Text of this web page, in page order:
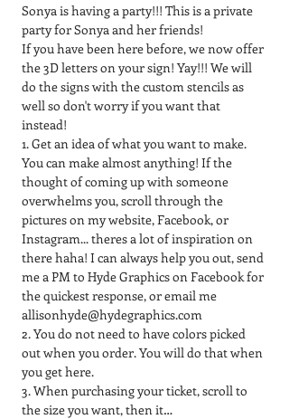
Sonya is having a party!!! This is a private
party for Sonya and her friends!
If you have been here before, we now offer
the 3D letters on your sign! Yay!!! We will
do the signs with the custom stencils as
well so don't worry if you want that
instead!
1. Get an idea of what you want to make.
You can make almost anything! If the
thought of coming up with someone
overwhelms you, scroll through the
pictures on my website, Facebook, or
Instagram... theres a lot of inspiration on
there haha! I can always help you out, send
me a PM to Hyde Graphics on Facebook for
the quickest response, or email me
allisonhyde@hydegraphics.com
2. You do not need to have colors picked
out when you order. You will do that when
you get here.
3. When purchasing your ticket, scroll to
the size you want, then it…